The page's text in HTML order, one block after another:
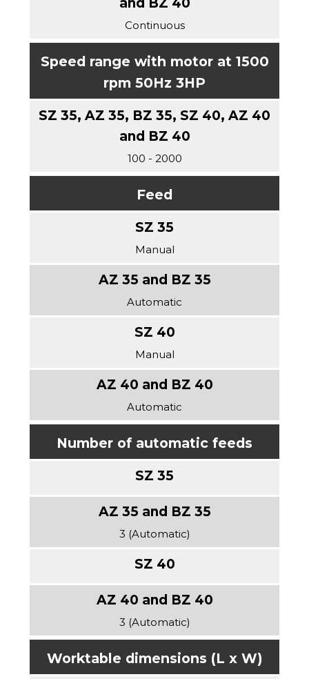
Continuous
Speed range with motor at 1500
rpm 50Hz 3HP
100 - 2000
Feed
Manual
Automatic
Manual
Automatic
Number of automatic feeds
3 (Automatic)
3 (Automatic)
Worktable dimensions (L x W)